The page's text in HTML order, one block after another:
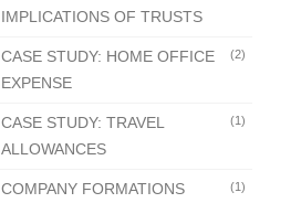
IMPLICATIONS OF TRUSTS
(2)
CASE STUDY: HOME OFFICE
EXPENSE
(1)
CASE STUDY: TRAVEL
ALLOWANCES
(1)
COMPANY FORMATIONS